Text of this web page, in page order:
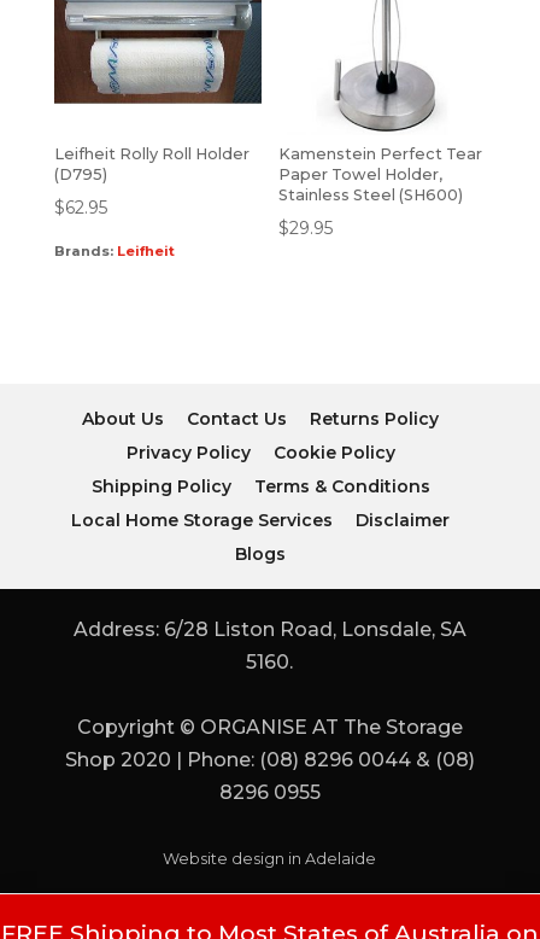
FREE Shipping to Most States of Australia on
Leifheit Rolly Roll Holder
(D795)
$62.95
Brands: Leifheit
Kamenstein Perfect Tear
Paper Towel Holder,
Stainless Steel (SH600)
$29.95
About Us Contact Us
Returns Policy
Privacy Policy
Cookie Policy
Shipping Policy
Terms & Conditions
Local Home Storage Services
Disclaimer
Blogs
Address: 6/28 Liston Road, Lonsdale, SA
5160.
Copyright © ORGANISE AT The Storage
Shop 2020 | Phone: (08) 8296 0044 & (08)
8296 0955
Website design in Adelaide